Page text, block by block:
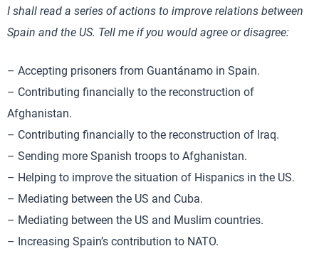
I shall read a series of actions to improve relations between
Spain and the US. Tell me if you would agree or disagree:
– Accepting prisoners from Guantánamo in Spain.
– Contributing financially to the reconstruction of
Afghanistan.
– Contributing financially to the reconstruction of Iraq.
– Sending more Spanish troops to Afghanistan.
– Helping to improve the situation of Hispanics in the US.
– Mediating between the US and Cuba.
– Mediating between the US and Muslim countries.
– Increasing Spain’s contribution to NATO.